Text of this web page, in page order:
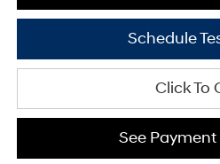
Schedule
Click To
See